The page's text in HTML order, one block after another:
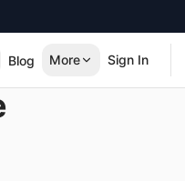
Blog More Sign In